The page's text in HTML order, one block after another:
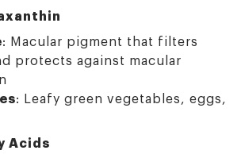
: Macular pigment that filters
protects against macular
: Leafy green vegetables, eggs,
Acids